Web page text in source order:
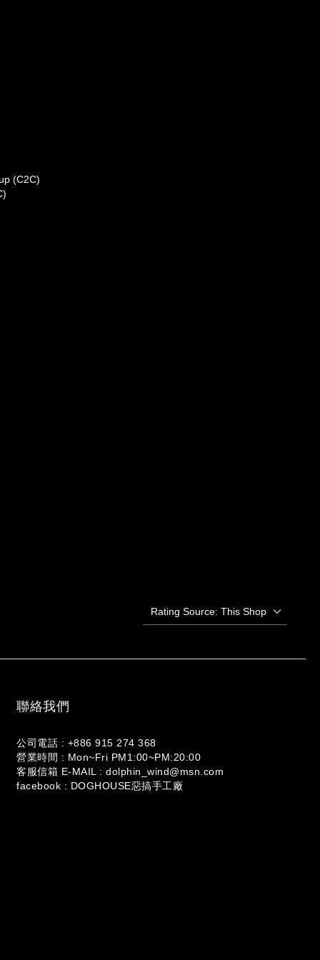
(C2C)
聯絡我們
公司電話 : +886 915 274 368
營業時間 : Mon~Fri PM1:00~PM:20:00
客服信箱 E-MAIL : dolphin_wind@msn.com
facebook : DOGHOUSE惡搞手工廠